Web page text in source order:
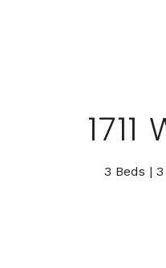
1711
3 Beds